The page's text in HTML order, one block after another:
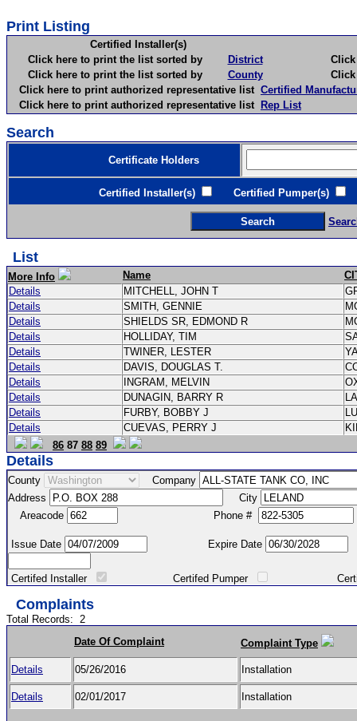
Print Listing
Certified Installer(s)
Click here to print the list sorted by
District
Click
Click here to print the list sorted by
County
Click
Click here to print authorized representative list Certified
Click here to print authorized representative list Rep List
Search
Certificate Holders
Certified Installer(s) Certified Pumper(s)
List
More Info Name
Details
MITCHELL, JOHN T
Details
SMITH, GENNIE
Details
SHIELDS SR, EDMOND R
Details
HOLLIDAY, TIM
Details
TWINER, LESTER
Details
DAVIS, DOUGLAS T.
Details
INGRAM, MELVIN
Details
DUNAGIN, BARRY R
Details
FURBY, BOBBY J
Details
CUEVAS, PERRY J
86 87 88 89
Details
County
Company
Address
City
Areacode
Phone #
Issue Date Expire Date
Certifed Installer Certifed Pumper Certified
Complaints
Total Records: 2
Date Of Complaint
Complaint Type
Details 05/26/2016 Installation
Details 02/01/2017 Installation